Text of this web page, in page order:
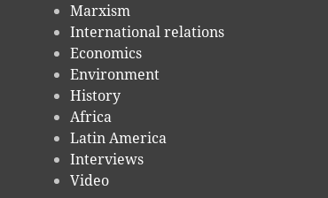
Marxism
International relations
Economics
Environment
History
Africa
Latin America
Interviews
Video